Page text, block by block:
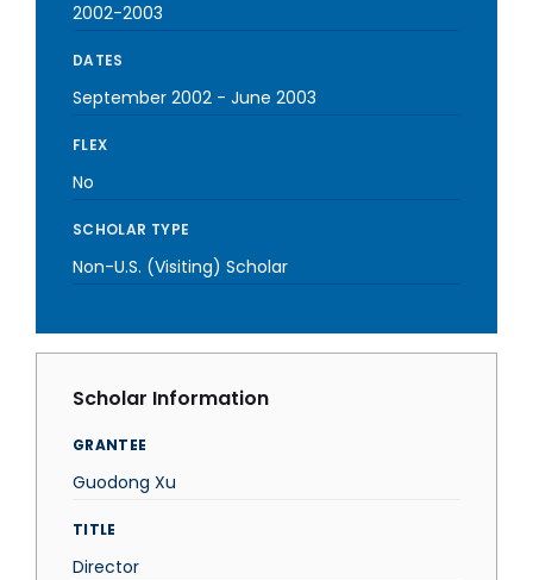
2002-2003
DATES
September 2002 - June 2003
FLEX
No
SCHOLAR TYPE
Non-U.S. (Visiting) Scholar
Scholar Information
GRANTEE
Guodong Xu
TITLE
Director